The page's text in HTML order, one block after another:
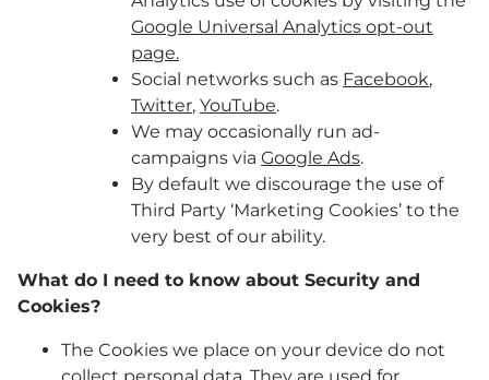
Google Universal Analytics opt-out
page.
Social networks such as Facebook,
Twitter, YouTube.
We may occasionally run ad-
campaigns via Google Ads.
By default we discourage the use of
Third Party ‘Marketing Cookies’ to the
very best of our ability.
What do I need to know about Security and
Cookies?
The Cookies we place on your device do not